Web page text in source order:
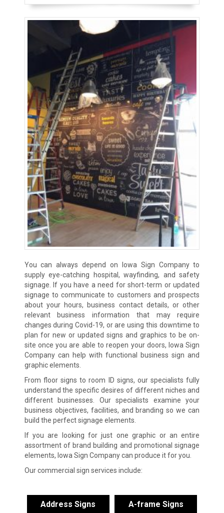
You can always depend on Iowa Sign Company to
supply eye-catching hospital, wayfinding, and safety
signage. If you have a need for short-term or updated
signage to communicate to customers and prospects
about your hours, business contact details, or other
relevant business information that may require
changes during Covid-19, or are using this downtime to
plan for new or updated signs and graphics to be on-
site once you are able to reopen your doors, Iowa Sign
Company can help with functional business sign and
graphic elements.
From floor signs to room ID signs, our specialists fully
understand the specific desires of different niches and
different businesses. Our specialists examine your
business objectives, facilities, and branding so we can
build the perfect signage elements.
If you are looking for just one graphic or an entire
assortment of brand building and promotional signage
elements, Iowa Sign Company can produce it for you.
Our commercial sign services include:
Address Signs A-frame Signs